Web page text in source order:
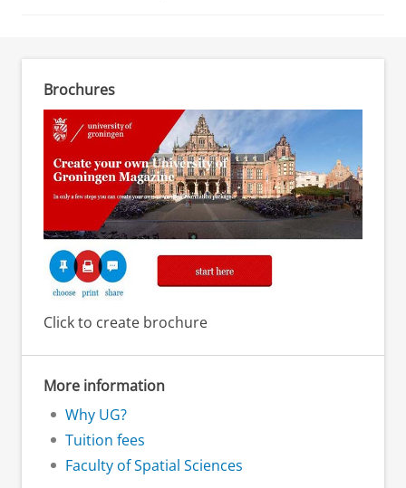
Brochures
Click to create brochure
More information
Why UG?
Tuition fees
Faculty of Spatial Sciences